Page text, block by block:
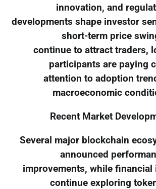
innovation, and
developments shape investor
short-term price
continue to attract traders,
participants are paying
attention to adoption
macroeconomic
Recent Market
Several major blockchain
announced
improvements, while
continue exploring